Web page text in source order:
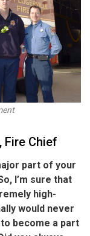
Fire Chief
part of your
I’m sure that
high-
would never
become a part